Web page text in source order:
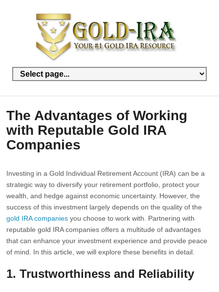
The Advantages of Working
with Reputable Gold IRA
Companies
Investing in a Gold Individual Retirement Account (IRA) can be a
strategic way to diversify your retirement portfolio, protect your
wealth, and hedge against economic uncertainty. However, the
success of this investment largely depends on the quality of the
gold IRA companies you choose to work with. Partnering with
reputable gold IRA companies offers a multitude of advantages
that can enhance your investment experience and provide peace
of mind. In this article, we will explore these benefits in detail.
1. Trustworthiness and Reliability